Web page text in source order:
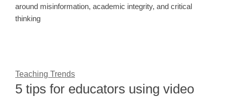
around misinformation, academic integrity, and critical
thinking
Teaching Trends
5 tips for educators using video